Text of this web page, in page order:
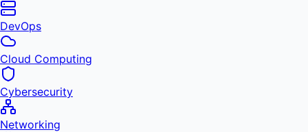
DevOps
Cloud Computing
Cybersecurity
Networking